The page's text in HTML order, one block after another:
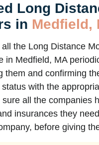
Long
in Medfield,
the Long Distance
in Medfield, MA
them and confirming
with the
all the companies
insurances they
before giving